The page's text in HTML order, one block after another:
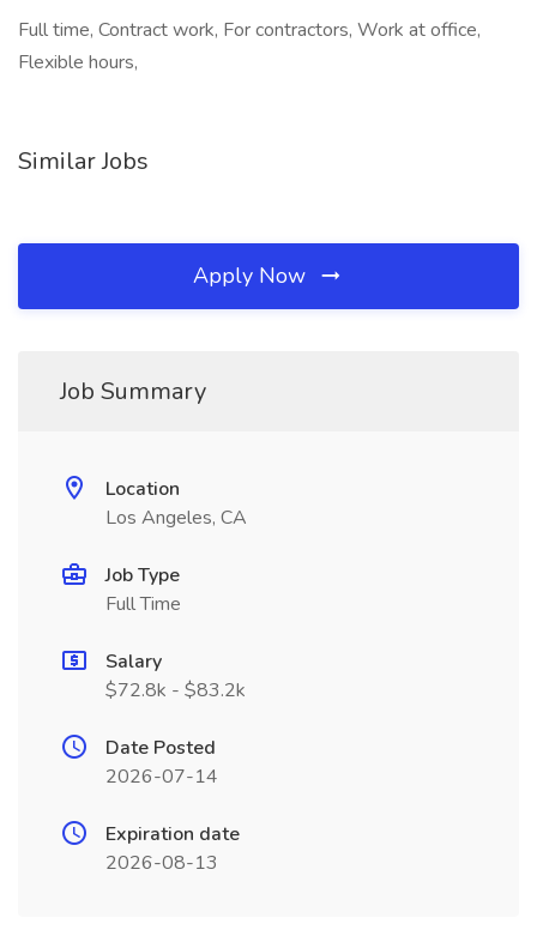
Full time, Contract work, For contractors, Work at office,
Flexible hours,
Similar Jobs
Apply Now
Job Summary
Location
Los Angeles, CA
Job Type
Full Time
Salary
$72.8k - $83.2k
Date Posted
2026-07-14
Expiration date
2026-08-13